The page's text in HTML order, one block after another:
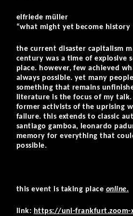
elfriede müller
“what might yet become
the current disaster capitalism
century was a time of explosive
place. however, few achieved
always possible. yet many
something that remains
literature is the focus of my
former activists of the uprising
failure. this extends to classic
santiago gamboa, leonardo
memory for everything that
possible.
this event is taking place online.
link: https://uni-frankfurt.zoom-